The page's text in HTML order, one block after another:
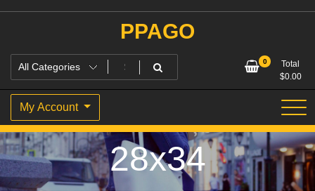
PPAGO
0
Total
$0.00
My Account
28x34